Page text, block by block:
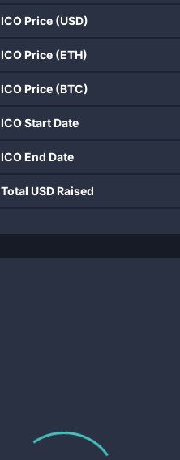
ICO Price (USD)
ICO Price (ETH)
ICO Price (BTC)
ICO Start Date
ICO End Date
Total USD Raised